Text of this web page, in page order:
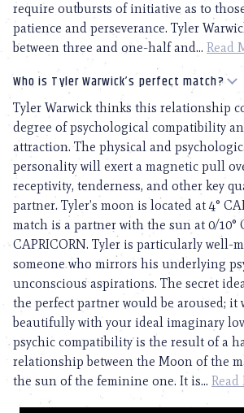
require outbursts of initiative as to
patience and perseverance. Tyler
between three and one-half and... Read
Who is Tyler Warwick’s perfect match?
Tyler Warwick thinks this relationship
degree of psychological compatibility
attraction. The physical and
personality will exert a magnetic pull
receptivity, tenderness, and other key
partner. Tyler’s moon is located at 4°
match is a partner with the sun at 0/10°
CAPRICORN. Tyler is particularly well-
someone who mirrors his underlying
unconscious aspirations. The secret
the perfect partner would be aroused; it
beautifully with your ideal imaginary
psychic compatibility is the result of a
relationship between the Moon of the
the sun of the feminine one. It is... Read